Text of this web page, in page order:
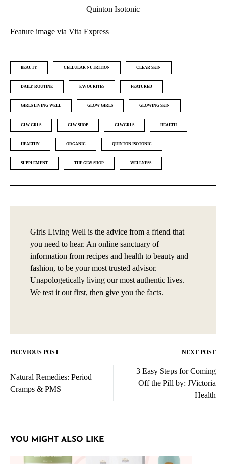
Quinton Isotonic
Feature image via Vita Express
BEAUTY CELLULAR NUTRITION CLEAR SKIN
DAILY ROUTINE FAVOURITES FEATURED
GIRLS LIVING WELL GLOW GIRLS GLOWING SKIN
GLW GRLS GLW SHOP GLWGRLS HEALTH
HEALTHY ORGANIC QUINTON ISOTONIC
SUPPLEMENT THE GLW SHOP WELLNESS
Girls Living Well is the advice from a friend that
you need to hear. An online sanctuary of
information from recipes and health to beauty and
fashion, to be your most trusted advisor.
Unapologetically living our most authentic lives.
We test it out first, then give you the facts.
Post
navigation
PREVIOUS POST NEXT POST
Natural Remedies: Period
Cramps & PMS
3 Easy Steps for Coming
Off the Pill by: JVictoria
Health
YOU MIGHT ALSO LIKE